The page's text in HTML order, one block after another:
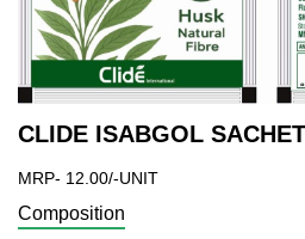
CLIDE ISABGOL SACHET
MRP- 12.00/-UNIT
Composition